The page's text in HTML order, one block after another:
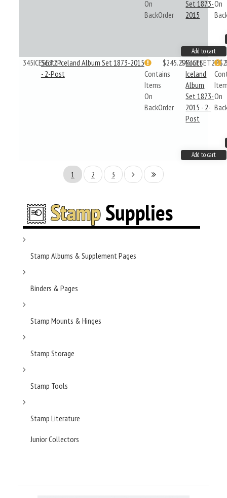
On
BackOrder
Set 1873-
2015
On
Add to cart
345ICESET2P
Scott Iceland Album Set 1873-2015
- 2-Post
Contains
Items
On
BackOrder
$245.29345ICESET2P
Scott
Iceland
Album
Set 1873-
2015 - 2-
Post
On
Add to cart
1 2 3
Stamp Albums & Supplement Pages
Binders & Pages
Stamp Mounts & Hinges
Stamp Storage
Stamp Tools
Stamp Literature
Junior Collectors